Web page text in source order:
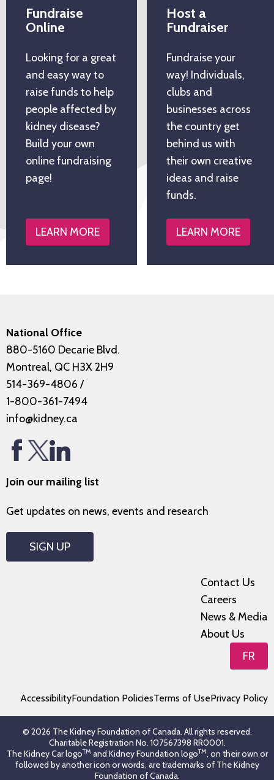
Fundraise
Online
Looking for a great
and easy way to
raise funds to help
people affected by
kidney disease?
Build your own
online fundraising
page!
LEARN MORE
Host a
Fundraiser
Fundraise your
way! Individuals,
clubs and
businesses across
the country get
behind us with
their own creative
ideas and raise
funds.
LEARN MORE
National Office
880-5160 Decarie Blvd.
Montreal, QC H3X 2H9
514-369-4806 /
1-800-361-7494
info@kidney.ca
Join our mailing list
Get updates on news, events and research
SIGN UP
Contact Us
Careers
News & Media
About Us
FR
AccessibilityFoundation PoliciesTerms of UsePrivacy Policy
© 2026 The Kidney Foundation of Canada. All rights reserved.
Charitable Registration No. 107567398 RR0001.
The Kidney Car logoTM and Kidney Foundation logoTM, on their own or
followed by another icon or words, are trademarks of The Kidney
Foundation of Canada.